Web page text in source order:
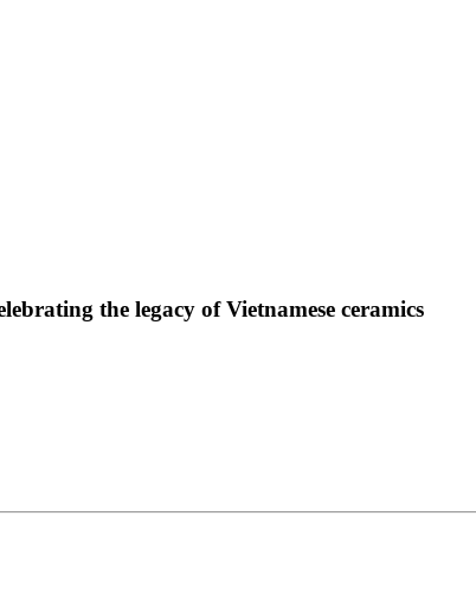
the legacy of Vietnamese ceramics